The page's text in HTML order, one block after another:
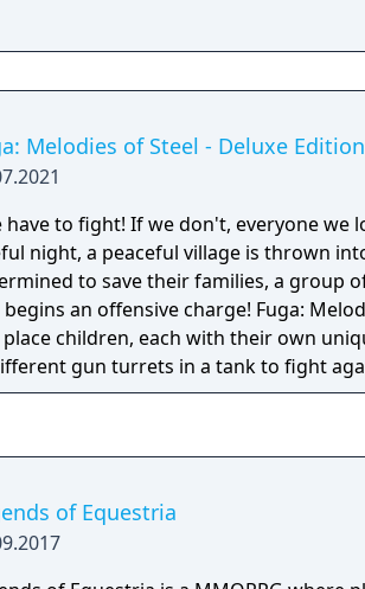
Melodies of Steel - Deluxe Edition
have to fight! If we don't, everyone we
night, a peaceful village is thrown
to save their families, a group
an offensive charge! Fuga: Melodies of Steel is an RPG where
children, each with their own
gun turrets in a tank to fight against the
the children show emotion and
of Equestria